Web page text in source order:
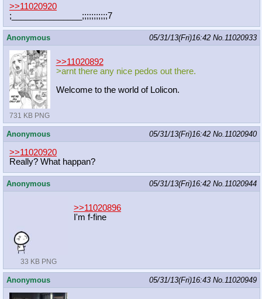
>>11020920
;_______________;;;;;;;;;;;7
Anonymous 05/31/13(Fri)16:42 No.11020933
731 KB PNG
>>11020892
>arnt there any nice pedos out there.
Welcome to the world of Lolicon.
Anonymous 05/31/13(Fri)16:42 No.11020940
>>11020920
Really? What happan?
Anonymous 05/31/13(Fri)16:42 No.11020944
33 KB PNG
>>11020896
I'm f-fine
Anonymous 05/31/13(Fri)16:43 No.11020949